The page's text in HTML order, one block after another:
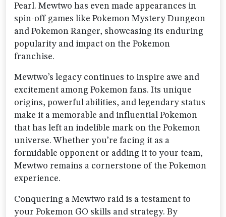
Pearl. Mewtwo has even made appearances in
spin-off games like Pokemon Mystery Dungeon
and Pokemon Ranger, showcasing its enduring
popularity and impact on the Pokemon
franchise.
Mewtwo’s legacy continues to inspire awe and
excitement among Pokemon fans. Its unique
origins, powerful abilities, and legendary status
make it a memorable and influential Pokemon
that has left an indelible mark on the Pokemon
universe. Whether you’re facing it as a
formidable opponent or adding it to your team,
Mewtwo remains a cornerstone of the Pokemon
experience.
Conquering a Mewtwo raid is a testament to
your Pokemon GO skills and strategy. By